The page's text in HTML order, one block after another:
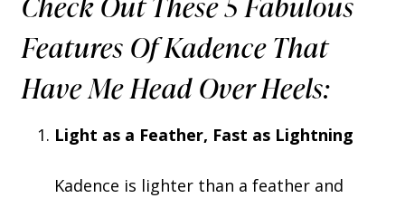
Features Of Kadence That
Have Me Head Over Heels:
Light as a Feather, Fast as Lightning
Kadence is lighter than a feather and